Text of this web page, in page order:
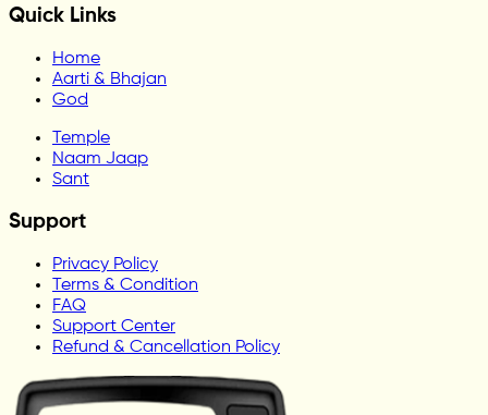
Quick Links
Home
Aarti & Bhajan
God
Temple
Naam Jaap
Sant
Support
Privacy Policy
Terms & Condition
FAQ
Support Center
Refund & Cancellation Policy